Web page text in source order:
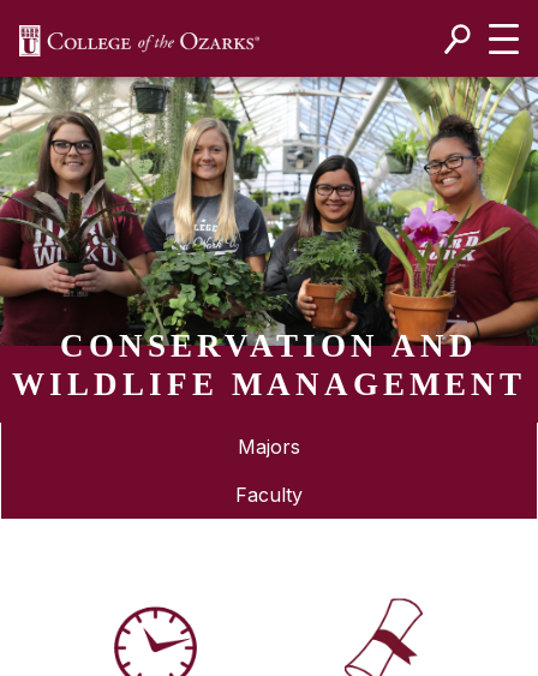
CONSERVATION AND
WILDLIFE MANAGEMENT
Majors
Faculty